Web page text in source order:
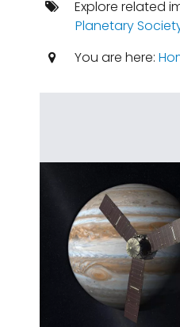
Explore related
Planetary
You are here: